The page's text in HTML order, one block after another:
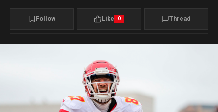
Follow Like 0 Thread